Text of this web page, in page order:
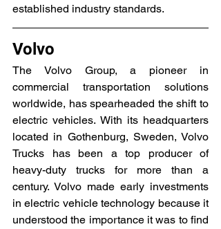
established industry standards.
Volvo
The Volvo Group, a pioneer in
commercial transportation solutions
worldwide, has spearheaded the shift to
electric vehicles. With its headquarters
located in Gothenburg, Sweden, Volvo
Trucks has been a top producer of
heavy-duty trucks for more than a
century. Volvo made early investments
in electric vehicle technology because it
understood the importance it was to find